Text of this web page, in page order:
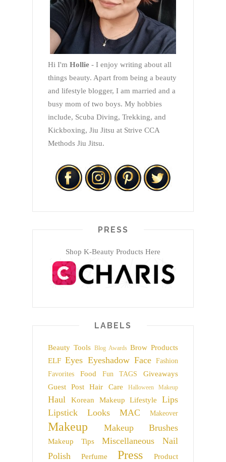
Hi I'm Hollie - I enjoy writing about all
things beauty. Apart from being a beauty
and lifestyle blogger, I am married and a
busy mom of two boys. My hobbies
include, Scuba Diving, Trekking, and
Kickboxing, Jiu Jitsu at Strive CCA
Methods Jiu Jitsu.
PRESS
Shop K-Beauty Products Here
LABELS
Beauty Tools Blog Awards Brow Products
ELF Eyes Eyeshadow Face
Fashion
Favorites
Food Fun TAGS
Giveaways
Guest Post
Hair Care Halloween Makeup
Haul Korean Makeup Lifestyle
Lips
Lipstick
Looks MAC Makeover
Makeup Makeup Brushes
Makeup Tips Miscellaneous
Nail
Polish
Perfume Press
Product